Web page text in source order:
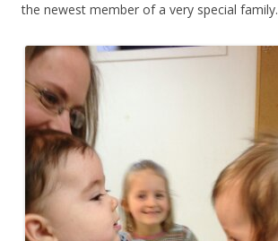
the newest member of a very special family.